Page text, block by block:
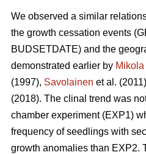
We observed a similar
the growth cessation events
BUDSETDATE) and the
demonstrated earlier by Mikola
(1997), Savolainen et al.
(2018). The clinal trend was
chamber experiment (EXP1)
frequency of seedlings with
growth anomalies than EXP2.